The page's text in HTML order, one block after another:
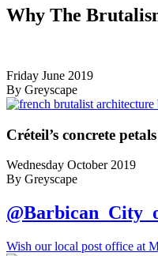
Why The
Friday June 2019
By Greyscape
Créteil’s concrete
Wednesday October 2019
By Greyscape
Wish our local post office at